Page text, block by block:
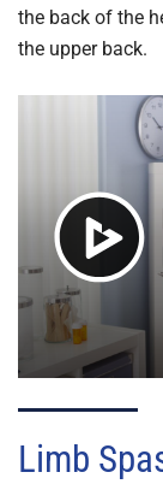
the back of the
the upper back.
Limb